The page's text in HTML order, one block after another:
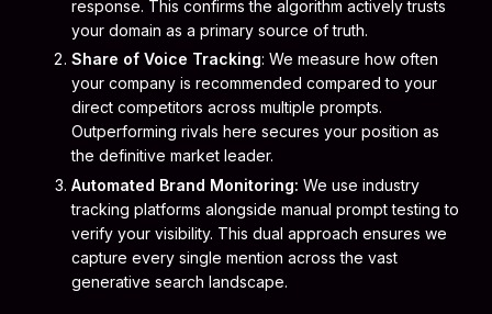
response. This confirms the algorithm actively trusts
your domain as a primary source of truth.
Share of Voice Tracking: We measure how often
your company is recommended compared to your
direct competitors across multiple prompts.
Outperforming rivals here secures your position as
the definitive market leader.
Automated Brand Monitoring: We use industry
tracking platforms alongside manual prompt testing to
verify your visibility. This dual approach ensures we
capture every single mention across the vast
generative search landscape.